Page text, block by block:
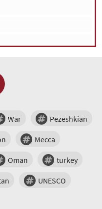
War Pezeshkian
Mecca
Oman turkey
UNESCO